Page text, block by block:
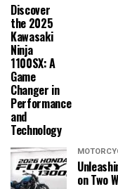
Discover
the 2025
Kawasaki
Ninja
1100SX: A
Game
Changer in
Performance
and
Technology
on Two